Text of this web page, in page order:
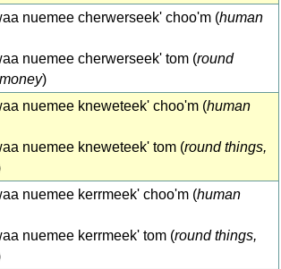
nuemee cherwerseek' choo'm (human
nuemee cherwerseek' tom (round
)
nuemee kneweteek' choo'm (human
nuemee kneweteek' tom (round things,
nuemee kerrmeek' choo'm (human
nuemee kerrmeek' tom (round things,